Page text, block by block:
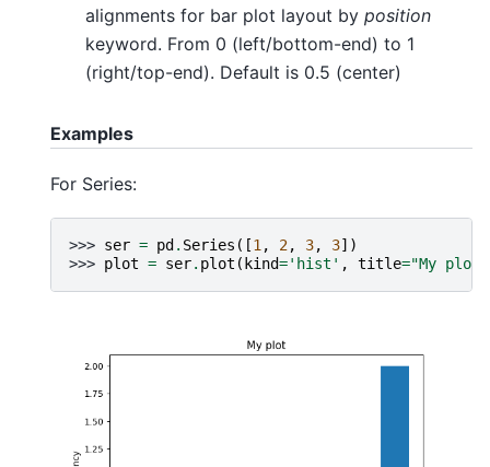
alignments for bar plot layout by position
keyword. From 0 (left/bottom-end) to 1
(right/top-end). Default is 0.5 (center)
Examples
For Series:
>>> ser = pd . Series ([1 , 2, 3, 3])
>>> plot = ser. plot ( kind='hist' , title="My plot"